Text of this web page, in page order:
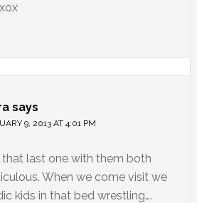
says
9, 2013 AT 4:01 PM
that last one with them both
When we come visit we
kids in that bed wrestling….